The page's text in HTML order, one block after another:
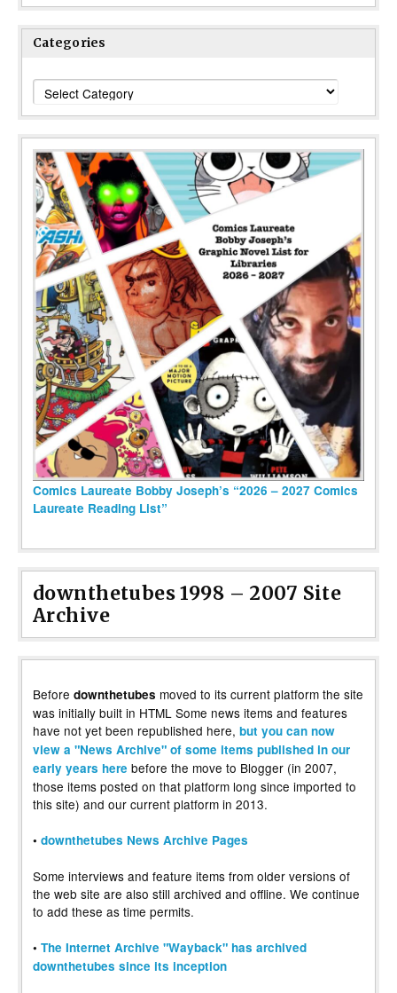
Categories
Categories
Comics Laureate Bobby Joseph’s “2026 – 2027 Comics
Laureate Reading List”
downthetubes 1998 – 2007 Site
Archive
Before downthetubes moved to its current platform the site
was initially built in HTML Some news items and features
have not yet been republished here, but you can now
view a "News Archive" of some items published in our
early years here before the move to Blogger (in 2007,
those items posted on that platform long since imported to
this site) and our current platform in 2013.
• downthetubes News Archive Pages
Some interviews and feature items from older versions of
the web site are also still archived and offline. We continue
to add these as time permits.
• The Internet Archive "Wayback" has archived
downthetubes since its inception